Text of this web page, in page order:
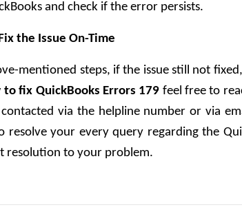
and check if the error persists.
the Issue On-Time
mentioned steps, if the issue still not
to fix QuickBooks Errors 179 feel free to
contacted via the helpline number or via
resolve your every query regarding the
resolution to your problem.